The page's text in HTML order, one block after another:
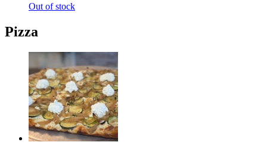
Out of stock
Pizza